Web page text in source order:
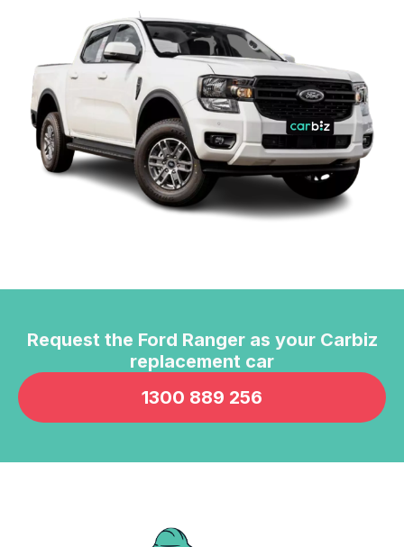
Request the Ford Rangeras your Carbiz
replacement car
1300 889 256